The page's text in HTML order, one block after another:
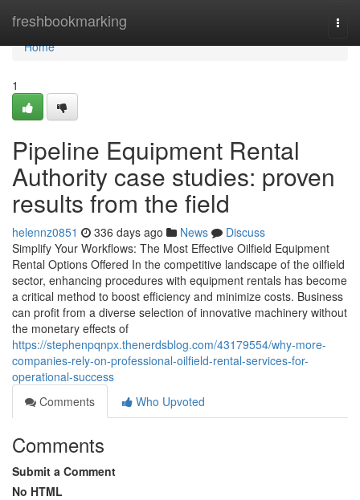
freshbookmarking
Home
Home
1
Pipeline Equipment Rental
Authority case studies: proven
results from the field
helennz0851 336 days ago News
Discuss
Simplify Your Workflows: The Most Effective Oilfield Equipment
Rental Options Offered In the competitive landscape of the oilfield
sector, enhancing procedures with equipment rentals has become
a critical method to boost efficiency and minimize costs. Business
can profit from a diverse selection of innovative machinery without
the monetary effects of
https://stephenpqnpx.thenerdsblog.com/43179554/why-more-
companies-rely-on-professional-oilfield-rental-services-for-
operational-success
Comments
Who Upvoted
Comments
Submit a Comment
No HTML